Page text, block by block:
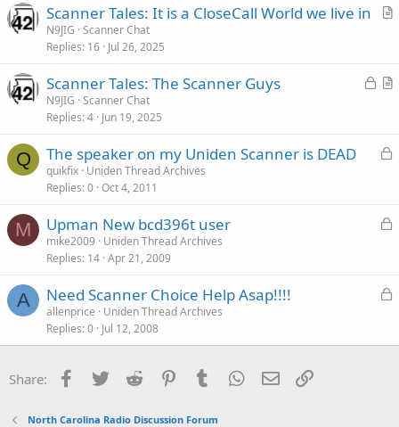
A
c
Scanner Tales: It is a CloseCall World we live in
N9JIG Scanner Chat
Replies 16 Jul 26, 2025
L
e
A
c
Scanner Tales: The Scanner Guys
N9JIG Scanner Chat
Replies 4 Jun 19, 2025
Q
L
e
The speaker on my Uniden Scanner is DEAD
quikfix Uniden Thread Archives
Replies 0 Oct 4, 2011
M
L
e
Upman New bcd396t user
mike2009
Uniden Thread Archives
Replies 14 Apr 21, 2009
A
L
k
Need Scanner Choice Help Asap!!!!
allenprice
Uniden Thread Archives
Replies 0 Jul 12, 2008
Share: Facebook
Twitter Reddit PinterestTumblr WhatsApp
Email
North Carolina Radio Discussion Forum